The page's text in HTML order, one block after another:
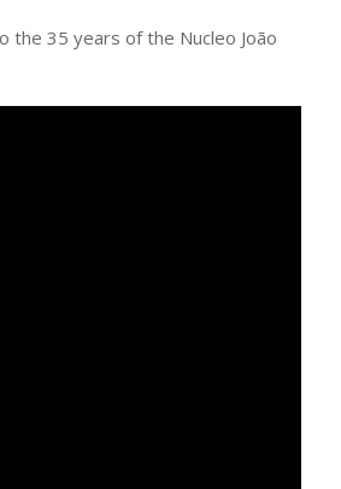
the 35 years of the Nucleo João